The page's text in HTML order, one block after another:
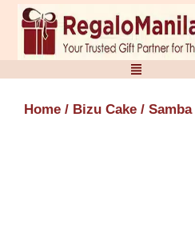
Skip
content
Home / Bizu Cake / Samba